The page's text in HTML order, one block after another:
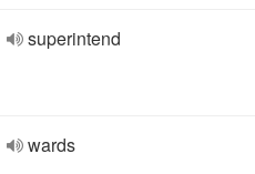
superintend
wards